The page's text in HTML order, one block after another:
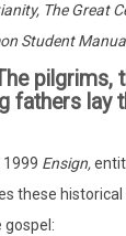
The Great
Student
pilgrims,
fathers lay
Ensign,
these